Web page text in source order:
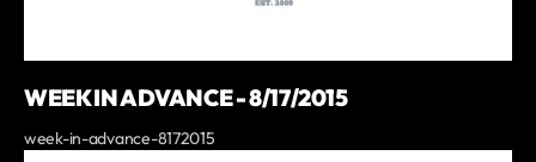
WEEK IN ADVANCE - 8/17/2015
week-in-advance-8172015